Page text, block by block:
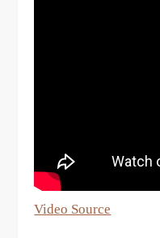
Video Source